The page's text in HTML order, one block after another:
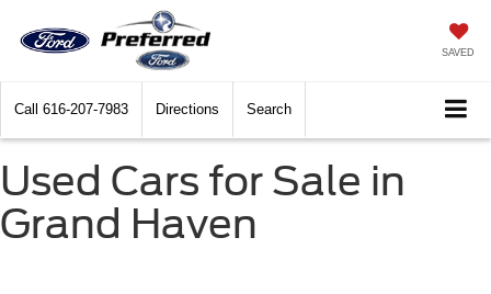
SAVED
Call 616-207-7983 Directions Search
Used Cars for Sale in
Grand Haven